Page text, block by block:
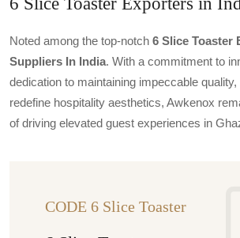
Noted among the top-notch 6 Slice Toaster
Suppliers In India. With a commitment to
dedication to maintaining impeccable
redefine hospitality aesthetics, Awkenox
of driving elevated guest experiences in
CODE 6 Slice Toaster